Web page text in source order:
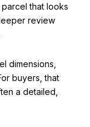
that looks
review
dimensions,
buyers, that
a detailed,